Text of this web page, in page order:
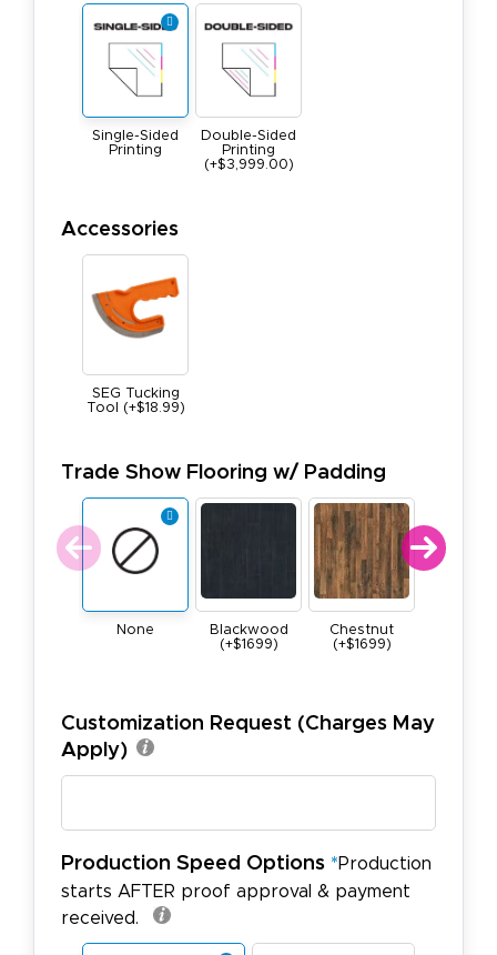
Single-Sided
Printing
Double-Sided
Printing
(+$3,999.00)
Accessories
SEG Tucking
Tool (+$18.99)
Trade Show Flooring w/ Padding
None
Blackwood
(+$1699)
Chestnut
(+$1699)
Customization Request (Charges May
Apply)
Production Speed Options *Production
starts AFTER proof approval & payment
received.